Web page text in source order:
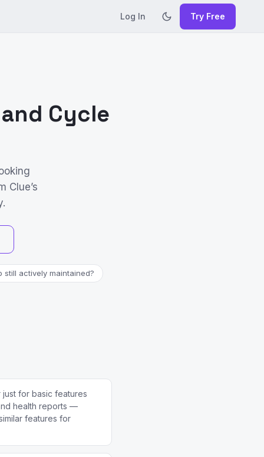
Log In Try Free
Cycle
Clue’s
still actively maintained?
for basic features
health reports —
features for